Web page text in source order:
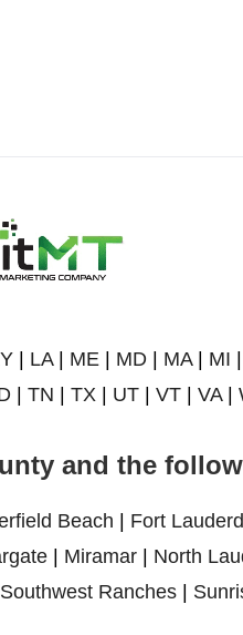
| LA| ME | MD | MA| MI |
| TN | TX | UT| VT| VA|
and the
Beach Fort
Miramar North
Southwest Ranches|